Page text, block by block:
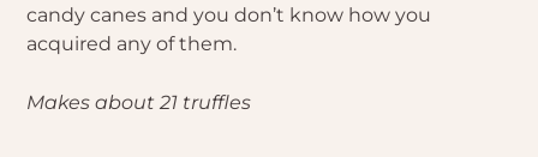
candy canes and you don’t know how you
acquired any of them.
Makes about 21 truffles